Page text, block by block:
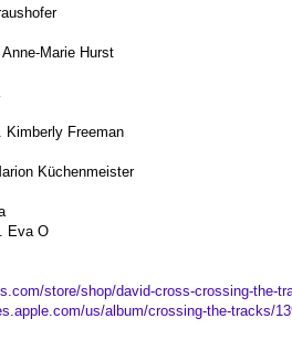
Marie Hurst
Kimberly Freeman
Küchenmeister
Eva O
store/shop/david-cross-crossing-the-
us/album/crossing-the-tracks/